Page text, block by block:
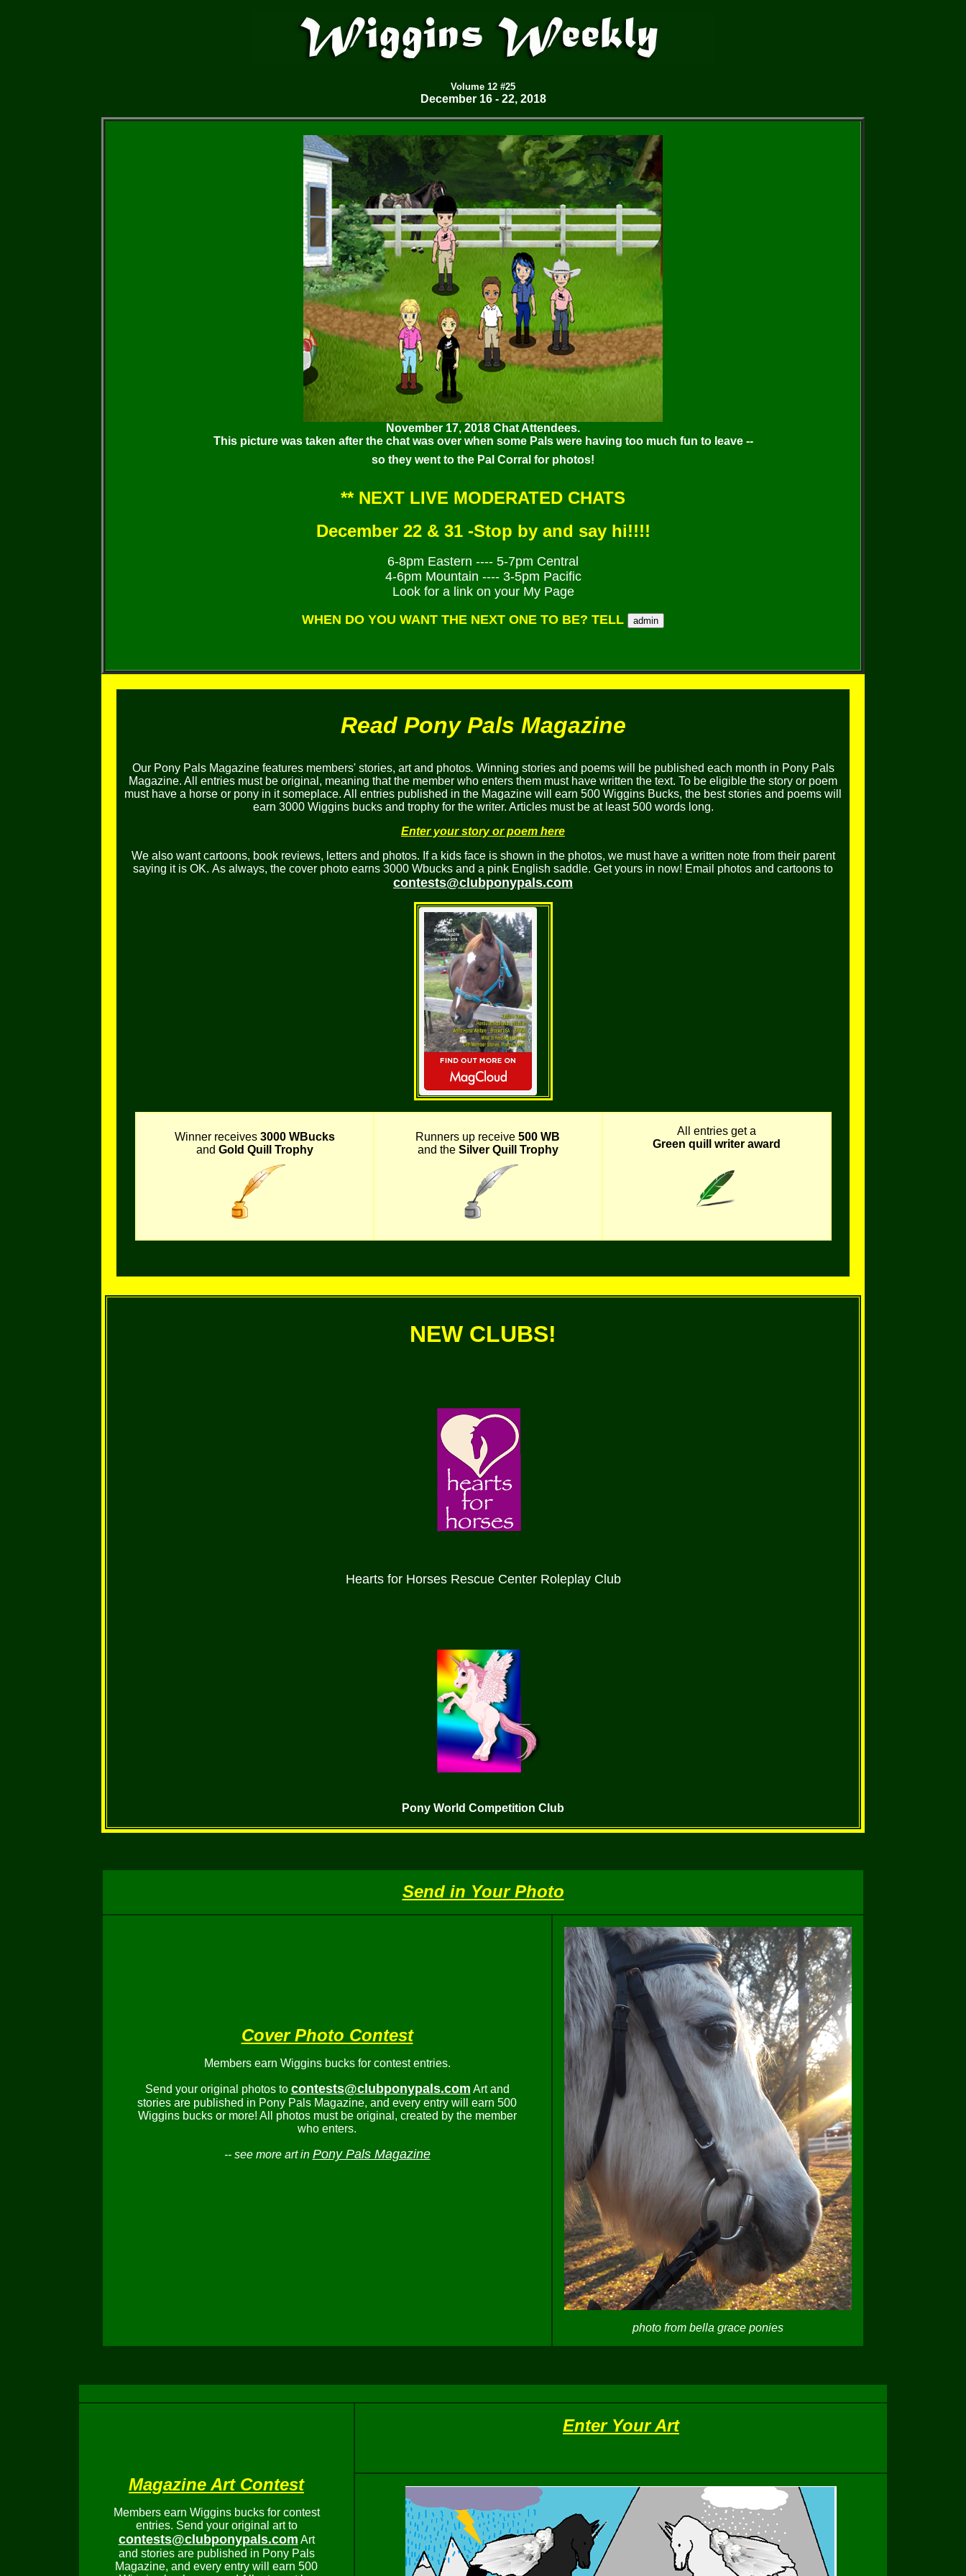
Volume 12 #25
December 16 - 22, 2018
November 17, 2018 Chat Attendees.
This picture was taken after the chat was over when some Pals were having too much fun to leave --
so they went to the Pal Corral for photos!
** NEXT LIVE MODERATED CHATS
December 22 & 31 -Stop by and say hi!!!!
6-8pm Eastern ---- 5-7pm Central
4-6pm Mountain ---- 3-5pm Pacific
Look for a link on your My Page
WHEN DO YOU WANT THE NEXT ONE TO BE? TELL
Read Pony Pals Magazine
Our Pony Pals Magazine features members' stories, art and photos. Winning stories and poems will be published each month in Pony Pals
Magazine. All entries must be original, meaning that the member who enters them must have written the text. To be eligible the story or poem
must have a horse or pony in it someplace. All entries published in the Magazine will earn 500 Wiggins Bucks, the best stories and poems will
earn 3000 Wiggins bucks and trophy for the writer. Articles must be at least 500 words long.
Enter your story or poem here
We also want cartoons, book reviews, letters and photos. If a kids face is shown in the photos, we must have a written note from their parent
saying it is OK. As always, the cover photo earns 3000 Wbucks and a pink English saddle. Get yours in now! Email photos and cartoons to
contests@clubponypals.com
Winner receives 3000 WBucks
and Gold Quill Trophy
Runners up receive 500 WB
and the Silver Quill Trophy
All entries get a
Green quill writer award
NEW CLUBS!
Hearts for Horses Rescue Center Roleplay Club
Pony World Competition Club
Send in Your Photo
Cover Photo Contest
Members earn Wiggins bucks for contest entries.
Send your original photos to contests@clubponypals.com Art and
stories are published in Pony Pals Magazine, and every entry will earn 500
Wiggins bucks or more! All photos must be original, created by the member
who enters.
-- see more art in Pony Pals Magazine
photo from bella grace ponies
Magazine Art Contest
Members earn Wiggins bucks for contest
entries. Send your original art to
contests@clubponypals.com Art
and stories are published in Pony Pals
Magazine, and every entry will earn 500
Enter Your Art